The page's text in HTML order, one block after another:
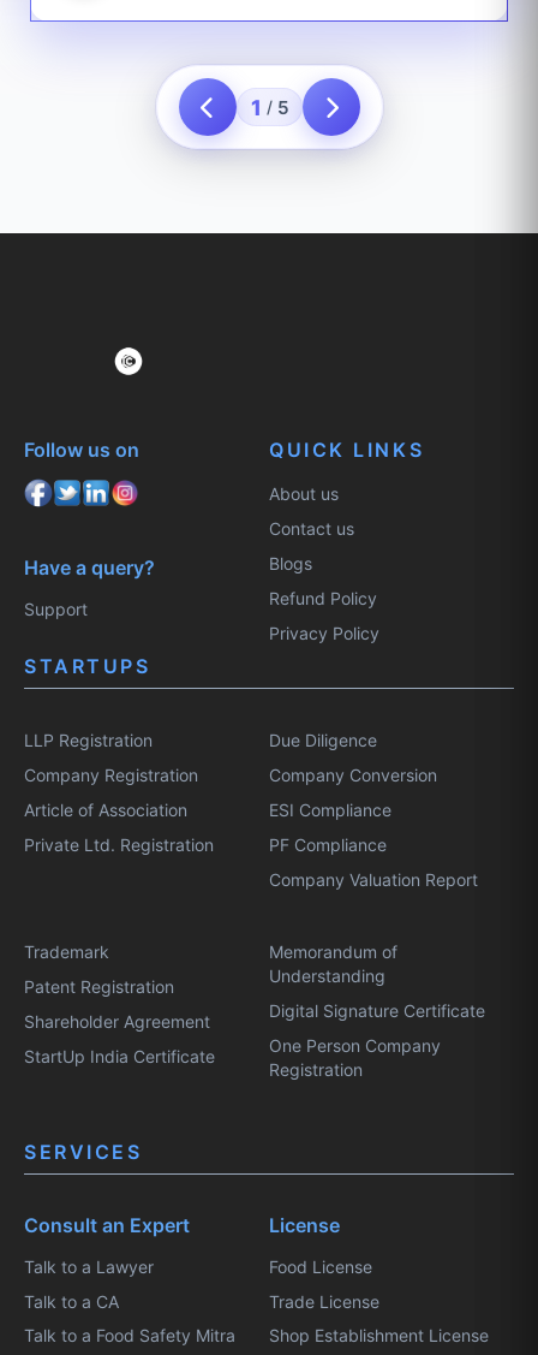
1 / 5
Follow us on
Have a query?
Support
QUICK LINKS
About us
Contact us
Blogs
Refund Policy
Privacy Policy
STARTUPS
LLP Registration
Company Registration
Article of Association
Private Ltd. Registration
Due Diligence
Company Conversion
ESI Compliance
PF Compliance
Company Valuation Report
Trademark
Patent Registration
Shareholder Agreement
StartUp India Certificate
Memorandum of
Understanding
Digital Signature Certificate
One Person Company
Registration
SERVICES
Consult an Expert
Talk to a Lawyer
Talk to a CA
Talk to a Food Safety Mitra
License
Food License
Trade License
Shop Establishment License